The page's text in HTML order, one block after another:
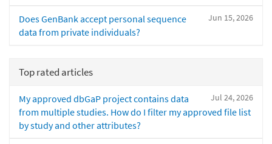
Jun 15, 2026
Does GenBank accept personal sequence
data from private individuals?
Top rated articles
Jul 24, 2026
My approved dbGaP project contains data
from multiple studies. How do I filter my approved file list
by study and other attributes?